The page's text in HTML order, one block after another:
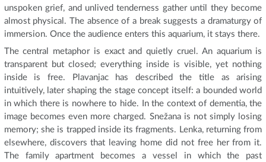
unspoken grief, and unlived tenderness gather until they become
almost physical. The absence of a break suggests a dramaturgy of
immersion. Once the audience enters this aquarium, it stays there.
The central metaphor is exact and quietly cruel. An aquarium is
transparent but closed; everything inside is visible, yet nothing
inside is free. Plavanjac has described the title as arising
intuitively, later shaping the stage concept itself: a bounded world
in which there is nowhere to hide. In the context of dementia, the
image becomes even more charged. Snežana is not simply losing
memory; she is trapped inside its fragments. Lenka, returning from
elsewhere, discovers that leaving home did not free her from it.
The family apartment becomes a vessel in which the past